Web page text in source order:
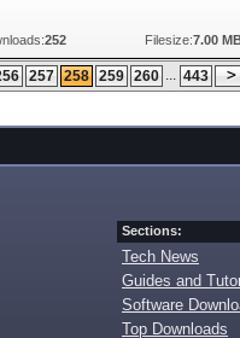
252 Filesize:7.00
257 258 259 260 ... 443
Sections:
Tech News
Guides and
Software
Top Downloads